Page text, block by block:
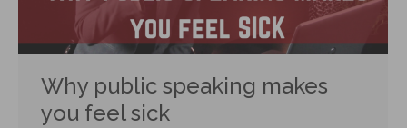
Why public speaking makes
you feel sick